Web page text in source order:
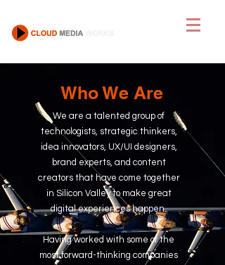
Who We Are
We are a talented group of
technologists, strategic thinkers,
idea innovators, UX/UI designers,
brand experts, and content
creators that have come together
in Silicon Valley to make great
digital experiences happen.
Having worked with some of the
most forward-thinking companies